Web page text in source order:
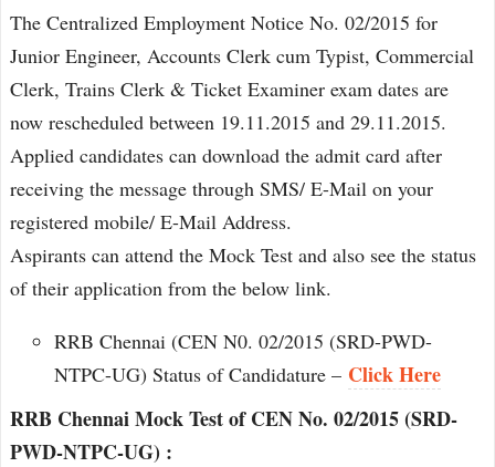
The Centralized Employment Notice No. 02/2015 for
Junior Engineer, Accounts Clerk cum Typist, Commercial
Clerk, Trains Clerk & Ticket Examiner exam dates are
now rescheduled between 19.11.2015 and 29.11.2015.
Applied candidates can download the admit card after
receiving the message through SMS/ E-Mail on your
registered mobile/ E-Mail Address.
Aspirants can attend the Mock Test and also see the status
of their application from the below link.
RRB Chennai (CEN N0. 02/2015 (SRD-PWD-
NTPC-UG) Status of Candidature – Click Here
RRB Chennai Mock Test of CEN No. 02/2015 (SRD-
PWD-NTPC-UG) :